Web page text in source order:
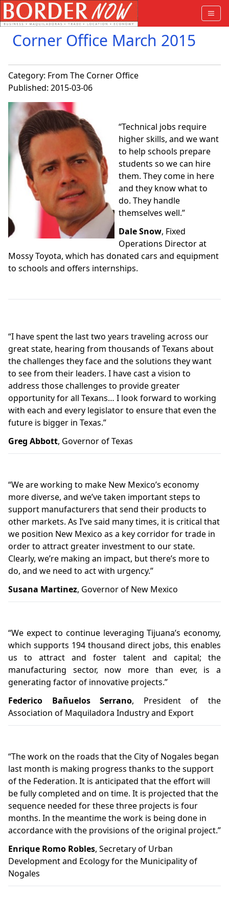
Corner Office March 2015
Category: From The Corner Office
Published: 2015-03-06
“Technical jobs require
higher skills, and we want
to help schools prepare
students so we can hire
them. They come in here
and they know what to
do. They handle
themselves well.”
Dale Snow, Fixed
Operations Director at
Mossy Toyota, which has donated cars and equipment
to schools and offers internships.
“I have spent the last two years traveling across our
great state, hearing from thousands of Texans about
the challenges they face and the solutions they want
to see from their leaders. I have cast a vision to
address those challenges to provide greater
opportunity for all Texans… I look forward to working
with each and every legislator to ensure that even the
future is bigger in Texas.”
Greg Abbott, Governor of Texas
“We are working to make New Mexico’s economy
more diverse, and we’ve taken important steps to
support manufacturers that send their products to
other markets. As I’ve said many times, it is critical that
we position New Mexico as a key corridor for trade in
order to attract greater investment to our state.
Clearly, we’re making an impact, but there’s more to
do, and we need to act with urgency.”
Susana Martinez, Governor of New Mexico
“We expect to continue leveraging Tijuana’s economy,
which supports 194 thousand direct jobs, this enables
us to attract and foster talent and capital; the
manufacturing sector, now more than ever, is a
generating factor of innovative projects.”
Federico Bañuelos Serrano, President of the
Association of Maquiladora Industry and Export
“The work on the roads that the City of Nogales began
last month is making progress thanks to the support
of the Federation. It is anticipated that the effort will
be fully completed and on time. It is projected that the
sequence needed for these three projects is four
months. In the meantime the work is being done in
accordance with the provisions of the original project.”
Enrique Romo Robles, Secretary of Urban
Development and Ecology for the Municipality of
Nogales